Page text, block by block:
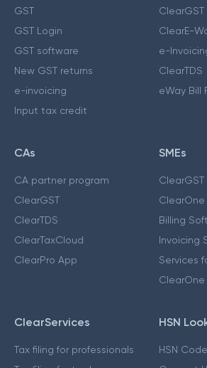
GST
GST Login
GST software
New GST returns
e-invoicing
Input tax credit
ClearGST
ClearE-
e-
ClearTDS
eWay Bill
CAs
CA partner program
ClearGST
ClearTDS
ClearTaxCloud
ClearPro App
SMEs
ClearGST
ClearOne
Billing
Invoicing
Services
ClearOne
ClearServices
Tax filing for professionals
HSN
HSN